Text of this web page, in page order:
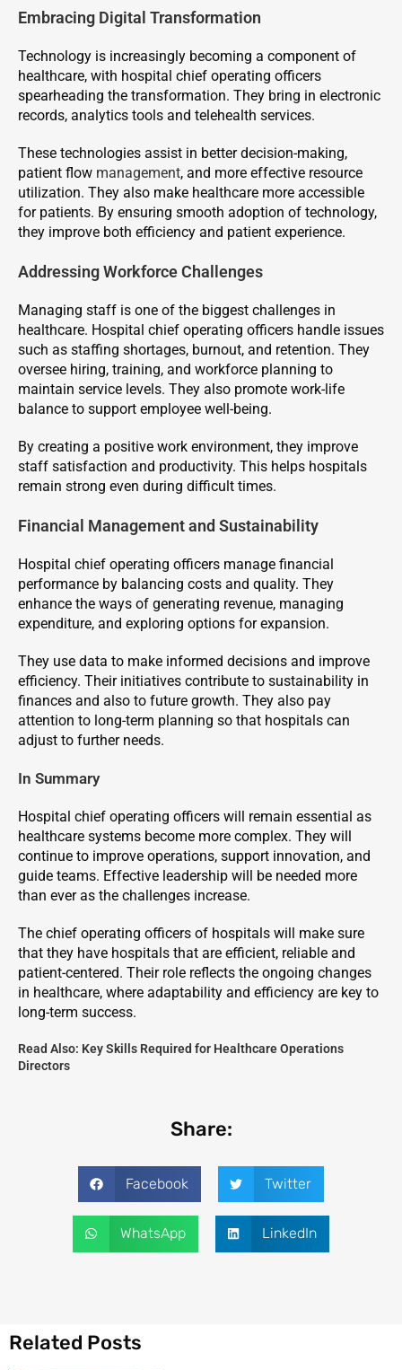
Embracing Digital Transformation
Technology is increasingly becoming a component of
healthcare, with hospital chief operating officers
spearheading the transformation. They bring in electronic
records, analytics tools and telehealth services.
These technologies assist in better decision-making,
patient flow management, and more effective resource
utilization. They also make healthcare more accessible
for patients. By ensuring smooth adoption of technology,
they improve both efficiency and patient experience.
Addressing Workforce Challenges
Managing staff is one of the biggest challenges in
healthcare. Hospital chief operating officers handle issues
such as staffing shortages, burnout, and retention. They
oversee hiring, training, and workforce planning to
maintain service levels. They also promote work-life
balance to support employee well-being.
By creating a positive work environment, they improve
staff satisfaction and productivity. This helps hospitals
remain strong even during difficult times.
Financial Management and Sustainability
Hospital chief operating officers manage financial
performance by balancing costs and quality. They
enhance the ways of generating revenue, managing
expenditure, and exploring options for expansion.
They use data to make informed decisions and improve
efficiency. Their initiatives contribute to sustainability in
finances and also to future growth. They also pay
attention to long-term planning so that hospitals can
adjust to further needs.
In Summary
Hospital chief operating officers will remain essential as
healthcare systems become more complex. They will
continue to improve operations, support innovation, and
guide teams. Effective leadership will be needed more
than ever as the challenges increase.
The chief operating officers of hospitals will make sure
that they have hospitals that are efficient, reliable and
patient-centered. Their role reflects the ongoing changes
in healthcare, where adaptability and efficiency are key to
long-term success.
Read Also: Key Skills Required for Healthcare Operations
Directors
Share:
Facebook Twitter
WhatsApp LinkedIn
Related Posts